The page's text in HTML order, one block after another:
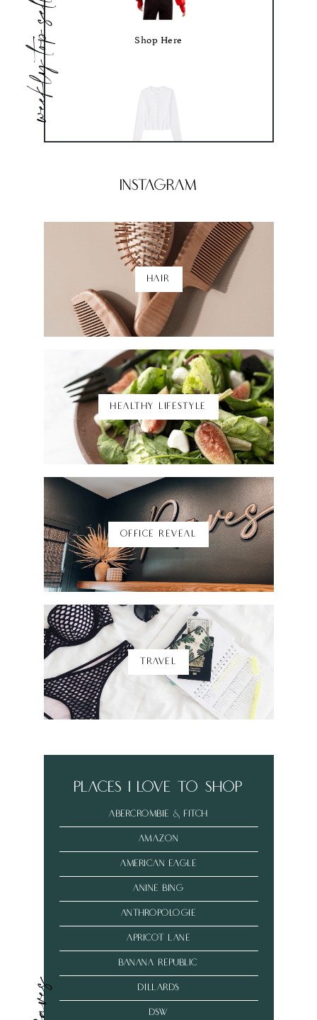
weekly top sellers Shop Here
Shop Here
Shop Here
Shop Here
Instagram
HAIR
HEALTHY LIFESTYLE
OFFICE REVEAL
TRAVEL
places i love to shop
abercrombie & fitch
amazon
american eagle
anine bing
anthropologie
Apricot Lane
banana republic
dillards
dsw